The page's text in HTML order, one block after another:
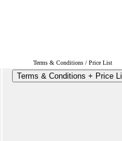
Terms & Conditions / Price List
Terms & Conditions + Price